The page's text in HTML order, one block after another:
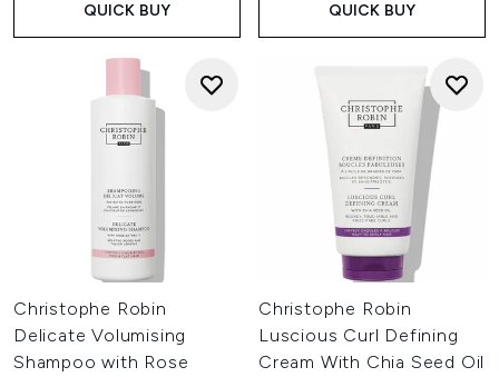
QUICK BUY QUICK BUY
Christophe Robin
Delicate Volumising
Shampoo with Rose
Christophe Robin
Luscious Curl Defining
Cream With Chia Seed Oil